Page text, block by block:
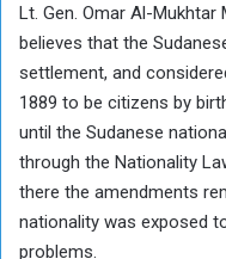
Lt. Gen. Omar Al-Mukhtar
believes that the
settlement, and
1889 to be citizens by
until the Sudanese
through the Nationality
there the amendments
nationality was exposed
problems.